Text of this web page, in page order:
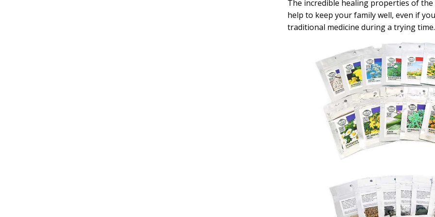
The incredible healing properties of
help to keep your family well, even if
traditional medicine during a trying